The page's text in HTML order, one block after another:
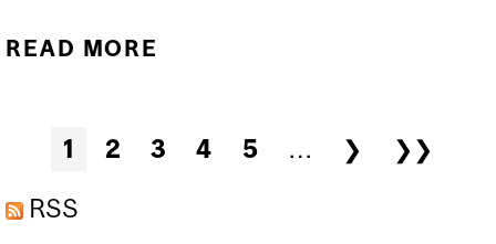
READ MORE
USERS OFF CAMPUS
Pages
1 2 3 4 5 … ❯
❯❯
RSS